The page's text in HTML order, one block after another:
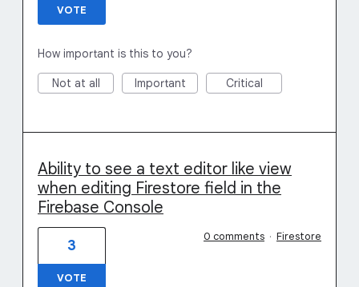
VOTE
How important is this to you?
Not at all Important Critical
Ability to see a text editor like view
when editing Firestore field in the
Firebase Console
3
VOTE
0 comments · Firestore